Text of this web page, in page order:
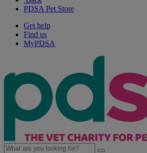
PDSA Pet Store
Get help
Find us
MyPDSA